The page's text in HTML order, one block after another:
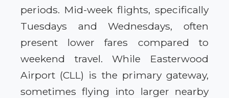
periods. Mid-week flights, specifically
Tuesdays and Wednesdays, often
present lower fares compared to
weekend travel. While Easterwood
Airport (CLL) is the primary gateway,
sometimes flying into larger nearby